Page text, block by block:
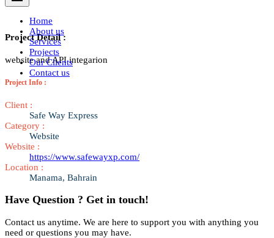
Home
About us
Services
Projects
Our Clients
Contact us
Project Detail :
website and API integarion
Project Info :
Client :
Safe Way Express
Category :
Website
Website :
https://www.safewayxp.com/
Location :
Manama, Bahrain
Have Question ? Get in touch!
Contact us anytime. We are here to support you with anything you
need or questions you may have.